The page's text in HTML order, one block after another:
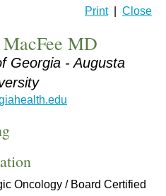
Print| Close
MD
Georgia - Augusta
Oncology / Board Certified